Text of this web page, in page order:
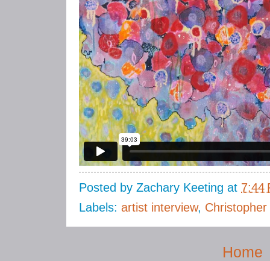
Posted by Zachary Keeting at 7:44
Labels: artist interview, Christopher
Home